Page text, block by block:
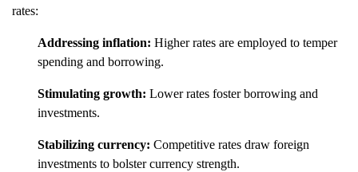
rates:
Addressing inflation: Higher rates are employed to temper
spending and borrowing.
Stimulating growth: Lower rates foster borrowing and
investments.
Stabilizing currency: Competitive rates draw foreign
investments to bolster currency strength.